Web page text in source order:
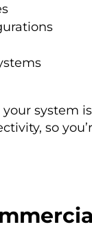
system
so